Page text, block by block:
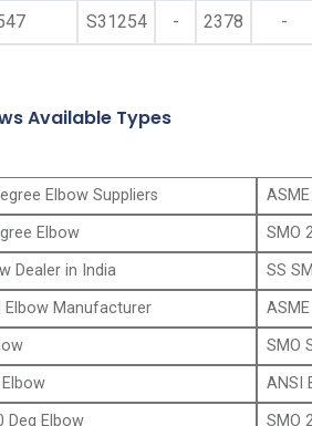
S31254 - 2378 -
Available Types
Elbow Suppliers
Elbow
Dealer in India
Elbow Manufacturer
Deg Elbow
SMO
SS
SMO
ANSI
SMO